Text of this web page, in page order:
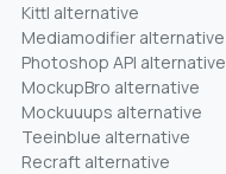
Kittl alternative
Mediamodifier alternative
Photoshop API alternative
MockupBro alternative
Mockuuups alternative
Teeinblue alternative
Recraft alternative